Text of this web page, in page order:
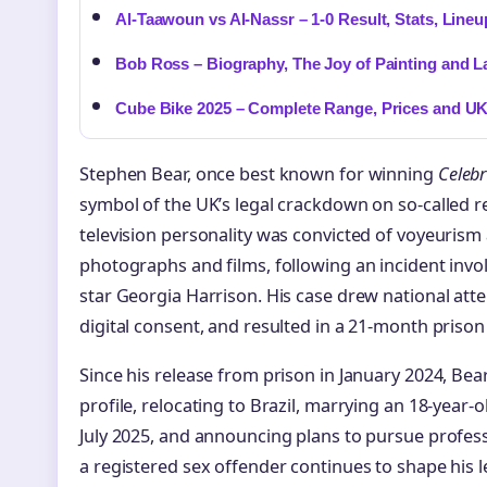
Al-Taawoun vs Al-Nassr – 1-0 Result, Stats,
Bob Ross – Biography, The Joy of Painting and
Cube Bike 2025 – Complete Range, Prices and
Stephen Bear, once best known for winning
symbol of the UK’s legal crackdown on so-called
television personality was convicted of
photographs and films, following an incident
star Georgia Harrison. His case drew national
digital consent, and resulted in a 21-month
Since his release from prison in January 2024,
profile, relocating to Brazil, marrying an 18-year-
July 2025, and announcing plans to pursue
a registered sex offender continues to shape his